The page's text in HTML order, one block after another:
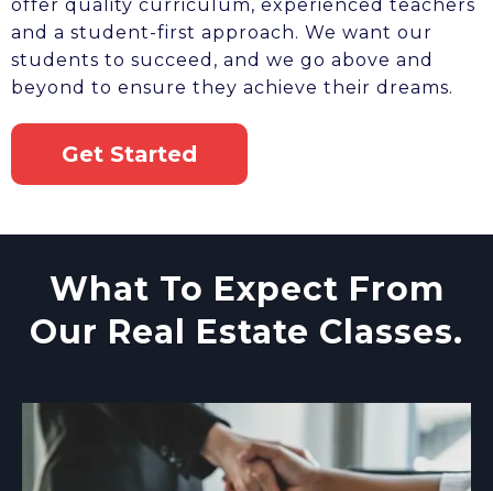
offer quality curriculum, experienced teachers
and a student-first approach. We want our
students to succeed, and we go above and
beyond to ensure they achieve their dreams.
Get Started
What To Expect From
Our Real Estate Classes.